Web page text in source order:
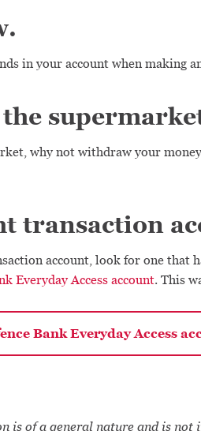
in your account when making
why not withdraw your
transaction
account, look for one that
Everyday Access account. This
Bank Everyday Access
of a general nature and is